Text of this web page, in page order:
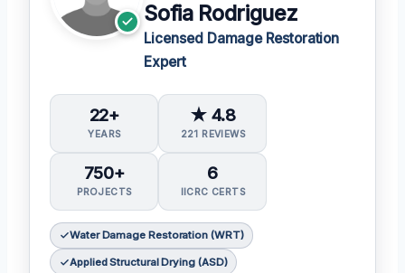
Sofia Rodriguez
Licensed Damage Restoration
Expert
22+
YEARS
★ 4.8
221 REVIEWS
750+
PROJECTS
6
IICRC CERTS
Water Damage Restoration (WRT)
Applied Structural Drying (ASD)